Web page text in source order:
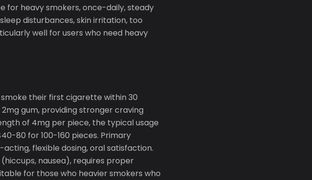
for heavy smokers, once-daily, steady
disturbances, skin irritation, too
well for users who need heavy
their first cigarette within 30
gum, providing stronger craving
of 4mg per piece, the typical usage
80 for 100-160 pieces. Primary
flexible dosing, oral satisfaction.
nausea), requires proper
for those who heavier smokers who